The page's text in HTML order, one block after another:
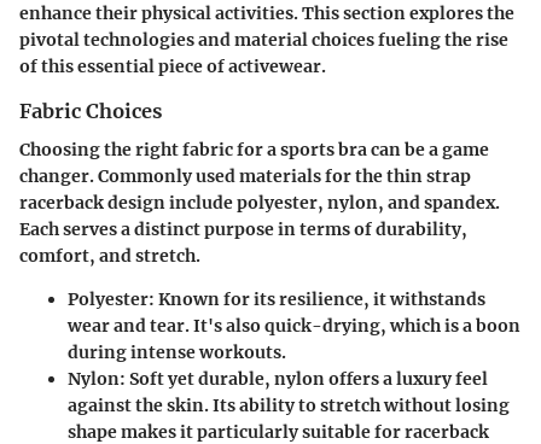
enhance their physical activities. This section explores the
pivotal technologies and material choices fueling the rise
of this essential piece of activewear.
Fabric Choices
Choosing the right fabric for a sports bra can be a game
changer. Commonly used materials for the thin strap
racerback design include polyester, nylon, and spandex.
Each serves a distinct purpose in terms of durability,
comfort, and stretch.
Polyester: Known for its resilience, it withstands
wear and tear. It's also quick-drying, which is a boon
during intense workouts.
Nylon: Soft yet durable, nylon offers a luxury feel
against the skin. Its ability to stretch without losing
shape makes it particularly suitable for racerback